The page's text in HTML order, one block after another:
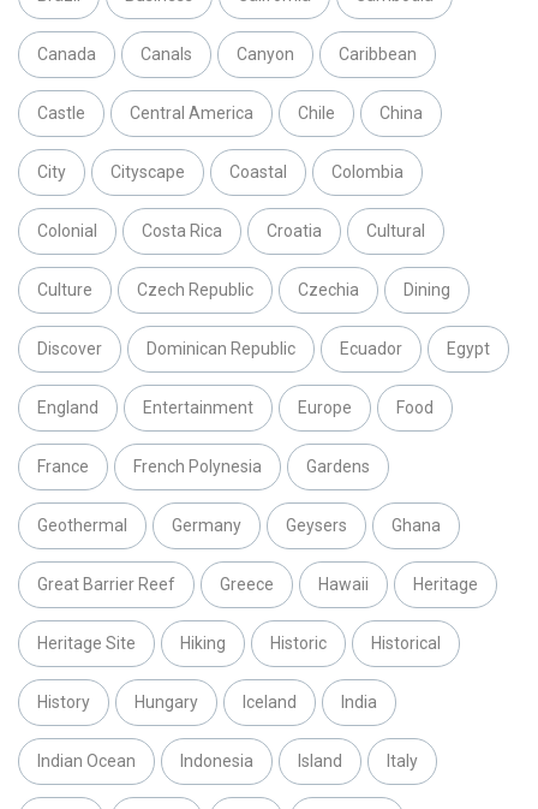
Canada Canals Canyon Caribbean
Castle Central America Chile China
City Cityscape Coastal Colombia
Colonial Costa Rica Croatia Cultural
Culture Czech Republic Czechia Dining
Discover Dominican Republic Ecuador Egypt
England Entertainment Europe Food
France French Polynesia Gardens
Geothermal Germany Geysers Ghana
Great Barrier Reef Greece Hawaii Heritage
Heritage Site Hiking Historic Historical
History Hungary Iceland India
Indian Ocean Indonesia Island Italy